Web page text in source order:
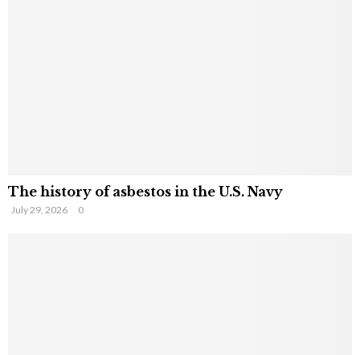
The history of asbestos in the U.S. Navy
July 29, 2026 0